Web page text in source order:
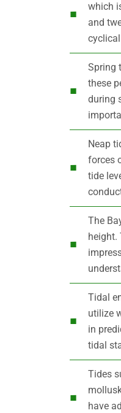
which
and
Spring
these
during
Neap
forces
tide
The
Tidal
utilize
in
tidal
Tides
have